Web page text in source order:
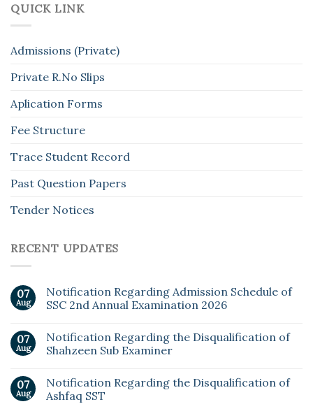
QUICK LINK
Admissions (Private)
Private R.No Slips
Aplication Forms
Fee Structure
Trace Student Record
Past Question Papers
Tender Notices
RECENT UPDATES
07
Aug
Notification Regarding Admission Schedule of
SSC 2nd Annual Examination 2026
07
Aug
Notification Regarding the Disqualification of
Shahzeen Sub Examiner
07
Aug
Notification Regarding the Disqualification of
Ashfaq SST